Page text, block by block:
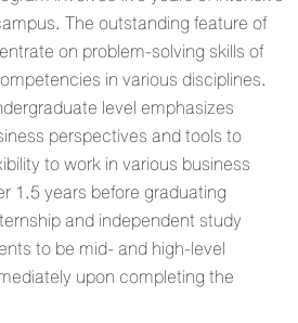
The outstanding feature of
on problem-solving skills of
in various disciplines.
level emphasizes
perspectives and tools to
to work in various business
1.5 years before graduating
and independent study
to be mid- and high-level
upon completing the